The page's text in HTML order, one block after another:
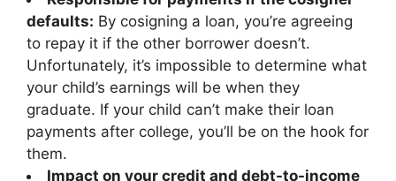
defaults: By cosigning a loan, you’re agreeing
to repay it if the other borrower doesn’t.
Unfortunately, it’s impossible to determine what
your child’s earnings will be when they
graduate. If your child can’t make their loan
payments after college, you’ll be on the hook for
them.
Impact on your credit and debt-to-income